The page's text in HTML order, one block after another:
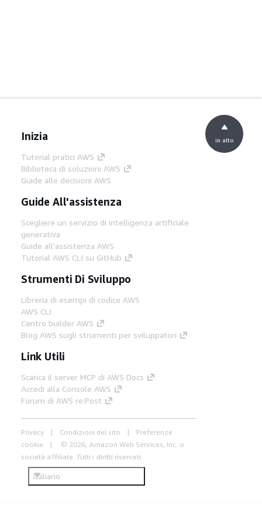
Inizia
Tutorial pratici AWS
Biblioteca di soluzioni AWS
Guide alle decisioni AWS
Guide All'assistenza
Scegliere un servizio di intelligenza artificiale
generativa
Guide all'assistenza AWS
Tutorial AWS CLI su GitHub
Strumenti Di Sviluppo
Libreria di esempi di codice AWS
AWS CLI
Centro builder AWS
Blog AWS sugli strumenti per sviluppatori
Link Utili
Scarica il server MCP di AWS Docs
Accedi alla Console AWS
Forum di AWS re:Post
Privacy Condizioni del sito
Preferenze
cookie
© 2026, Amazon Web Services, Inc. o
società affiliate. Tutti i diritti riservati.
Italiano
in alto